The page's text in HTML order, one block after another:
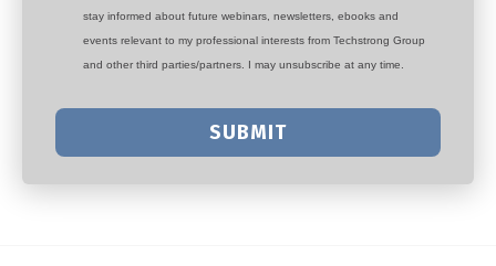
stay informed about future webinars, newsletters, ebooks and
events relevant to my professional interests from Techstrong Group
and other third parties/partners. I may unsubscribe at any time.